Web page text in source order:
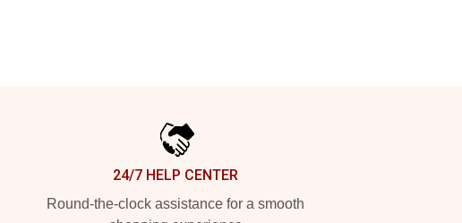
24/7 HELP CENTER
Round-the-clock assistance for a smooth